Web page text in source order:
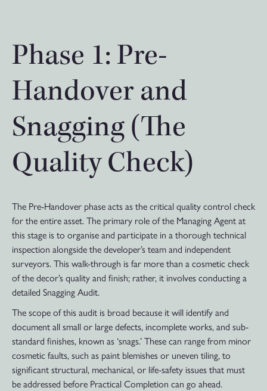
Phase 1: Pre-
Handover and
Snagging (The
Quality Check)
The Pre-Handover phase acts as the critical quality control check
for the entire asset. The primary role of the Managing Agent at
this stage is to organise and participate in a thorough technical
inspection alongside the developer’s team and independent
surveyors. This walk-through is far more than a cosmetic check
of the decor’s quality and finish; rather, it involves conducting a
detailed Snagging Audit.
The scope of this audit is broad because it will identify and
document all small or large defects, incomplete works, and sub-
standard finishes, known as ‘snags.’ These can range from minor
cosmetic faults, such as paint blemishes or uneven tiling, to
significant structural, mechanical, or life-safety issues that must
be addressed before Practical Completion can go ahead.